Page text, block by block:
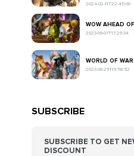
2024-02-11T22:45:00
WOW AHEAD
2023-09-07T17:29:34
WORLD OF
2023-08-29T19:58:52
SUBSCRIBE
SUBSCRIBE TO GET
DISCOUNT